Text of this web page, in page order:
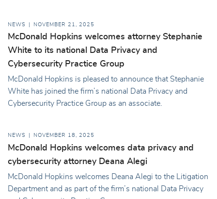
NEWS NOVEMBER 21, 2025
McDonald Hopkins welcomes attorney Stephanie
White to its national Data Privacy and
Cybersecurity Practice Group
McDonald Hopkins is pleased to announce that Stephanie
White has joined the firm’s national Data Privacy and
Cybersecurity Practice Group as an associate.
NEWS NOVEMBER 18, 2025
McDonald Hopkins welcomes data privacy and
cybersecurity attorney Deana Alegi
McDonald Hopkins welcomes Deana Alegi to the Litigation
Department and as part of the firm’s national Data Privacy